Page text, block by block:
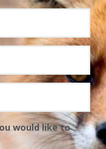
would like to